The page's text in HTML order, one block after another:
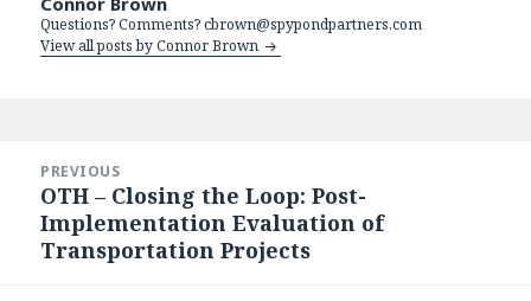
Questions? Comments? cbrown@spypondpartners.com
View all posts by Connor Brown
navigation
PREVIOUS
Previous
post:
OTH – Closing the Loop: Post-
Implementation Evaluation of
Transportation Projects